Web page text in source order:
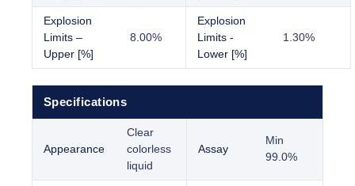
Explosion
Limits –
Upper [%]
8.00%
Explosion
Limits -
Lower [%]
1.30%
Specifications
Appearance
Clear
colorless
liquid
Assay
Min
99.0%